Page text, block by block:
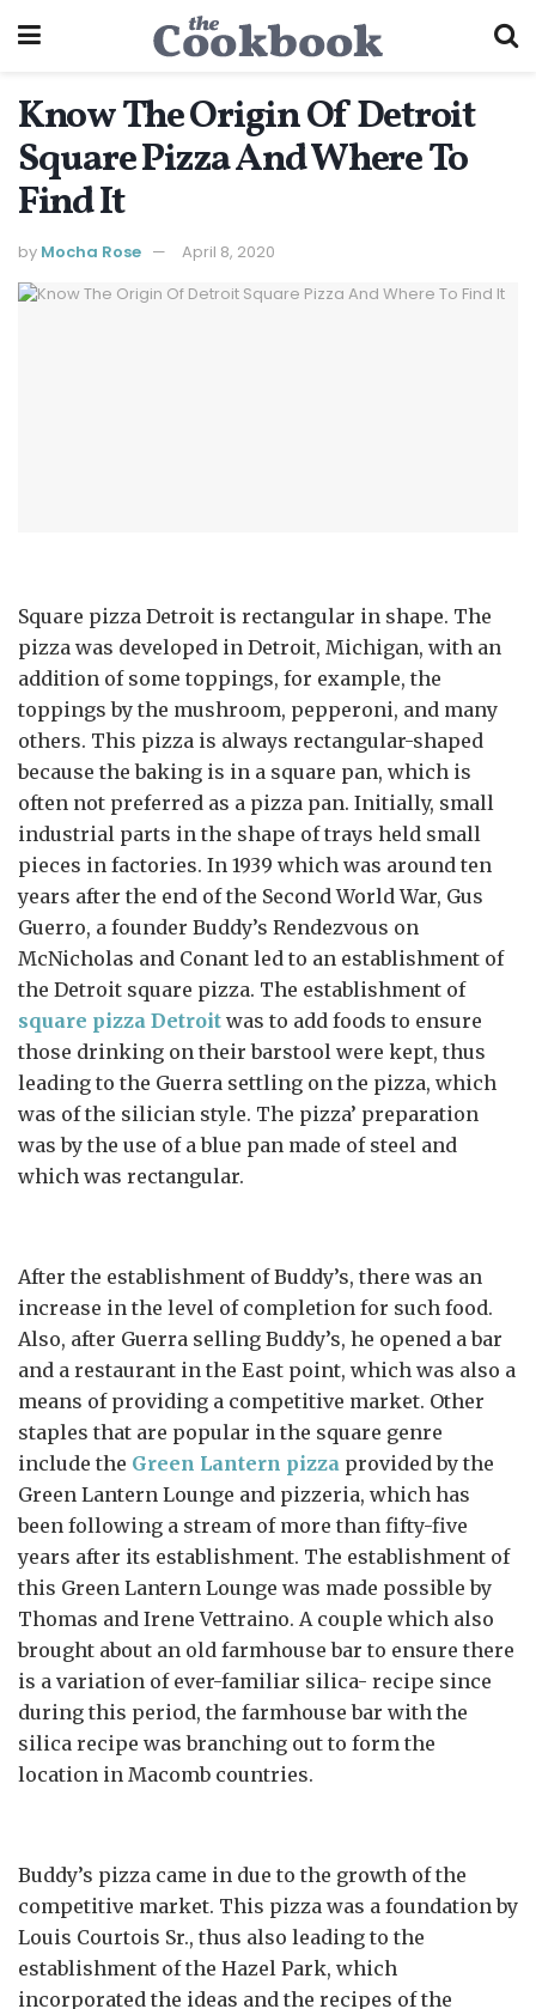
Know The Origin Of Detroit
Square Pizza And Where To
Find It
by Mocha Rose April 8, 2020
Square pizza Detroit is rectangular in shape. The
pizza was developed in Detroit, Michigan, with an
addition of some toppings, for example, the
toppings by the mushroom, pepperoni, and many
others. This pizza is always rectangular-shaped
because the baking is in a square pan, which is
often not preferred as a pizza pan. Initially, small
industrial parts in the shape of trays held small
pieces in factories. In 1939 which was around ten
years after the end of the Second World War, Gus
Guerro, a founder Buddy’s Rendezvous on
McNicholas and Conant led to an establishment of
the Detroit square pizza. The establishment of
square pizza Detroit was to add foods to ensure
those drinking on their barstool were kept, thus
leading to the Guerra settling on the pizza, which
was of the silician style. The pizza’ preparation
was by the use of a blue pan made of steel and
which was rectangular.
After the establishment of Buddy’s, there was an
increase in the level of completion for such food.
Also, after Guerra selling Buddy’s, he opened a bar
and a restaurant in the East point, which was also a
means of providing a competitive market. Other
staples that are popular in the square genre
include the Green Lantern pizza provided by the
Green Lantern Lounge and pizzeria, which has
been following a stream of more than fifty-five
years after its establishment. The establishment of
this Green Lantern Lounge was made possible by
Thomas and Irene Vettraino. A couple which also
brought about an old farmhouse bar to ensure there
is a variation of ever-familiar silica- recipe since
during this period, the farmhouse bar with the
silica recipe was branching out to form the
location in Macomb countries.
Buddy’s pizza came in due to the growth of the
competitive market. This pizza was a foundation by
Louis Courtois Sr., thus also leading to the
establishment of the Hazel Park, which
incorporated the ideas and the recipes of the